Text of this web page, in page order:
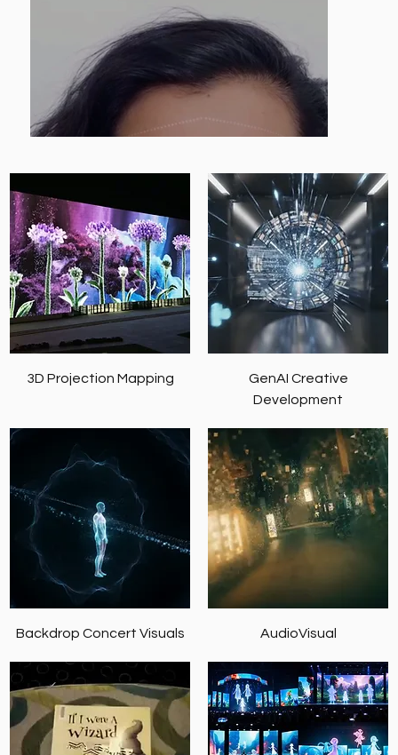
3D Projection Mapping
GenAI Creative
Development
Backdrop Concert Visuals AudioVisual